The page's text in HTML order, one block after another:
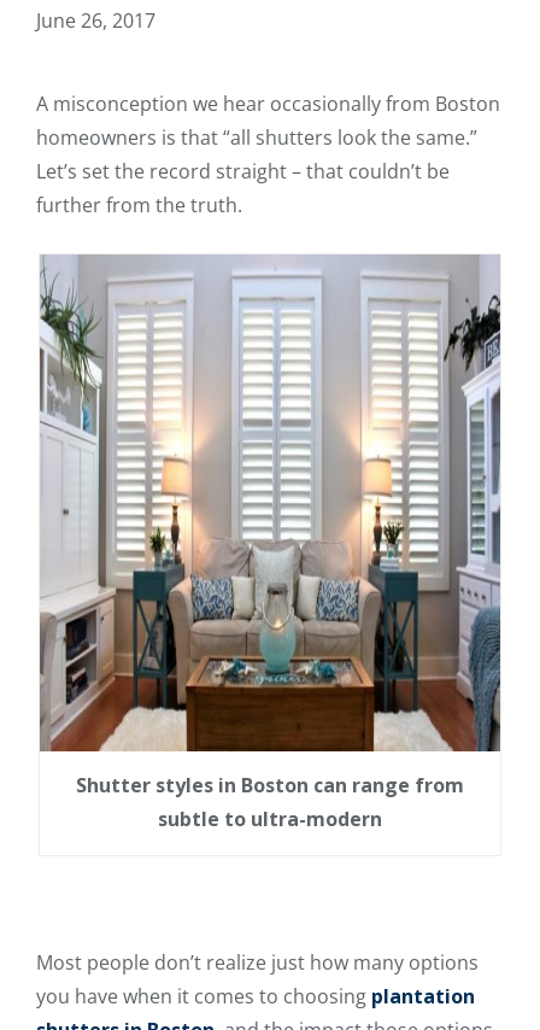
June 26, 2017
A misconception we hear occasionally from Boston
homeowners is that “all shutters look the same.”
Let’s set the record straight – that couldn’t be
further from the truth.
Shutter styles in Boston can range from
subtle to ultra-modern
Most people don’t realize just how many options
you have when it comes to choosing plantation